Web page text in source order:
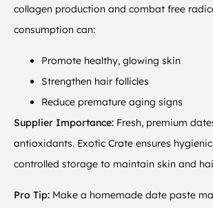
collagen production and combat free
consumption can:
Promote healthy, glowing skin
Strengthen hair follicles
Reduce premature aging signs
Supplier Importance: Fresh, premium
antioxidants. Exotic Crate ensures
controlled storage to maintain skin and
Pro Tip: Make a homemade date paste